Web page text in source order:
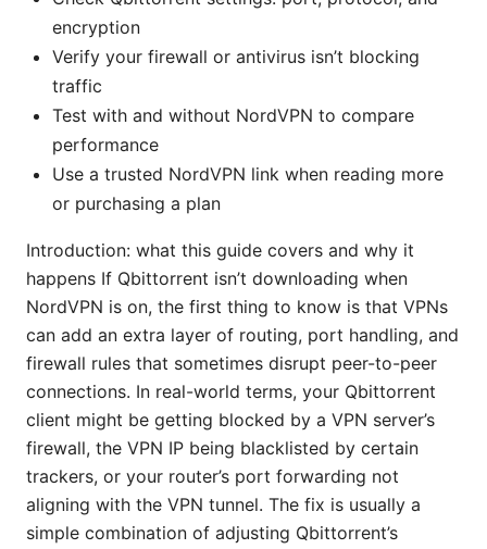
encryption
Verify your firewall or antivirus isn’t blocking
traffic
Test with and without NordVPN to compare
performance
Use a trusted NordVPN link when reading more
or purchasing a plan
Introduction: what this guide covers and why it
happens If Qbittorrent isn’t downloading when
NordVPN is on, the first thing to know is that VPNs
can add an extra layer of routing, port handling, and
firewall rules that sometimes disrupt peer-to-peer
connections. In real-world terms, your Qbittorrent
client might be getting blocked by a VPN server’s
firewall, the VPN IP being blacklisted by certain
trackers, or your router’s port forwarding not
aligning with the VPN tunnel. The fix is usually a
simple combination of adjusting Qbittorrent’s